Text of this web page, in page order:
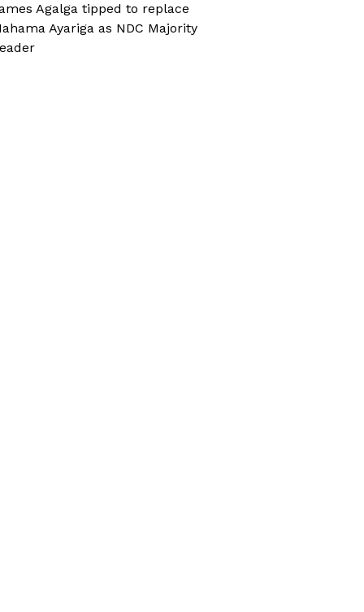
Agalga tipped to replace
Ayariga as NDC Majority